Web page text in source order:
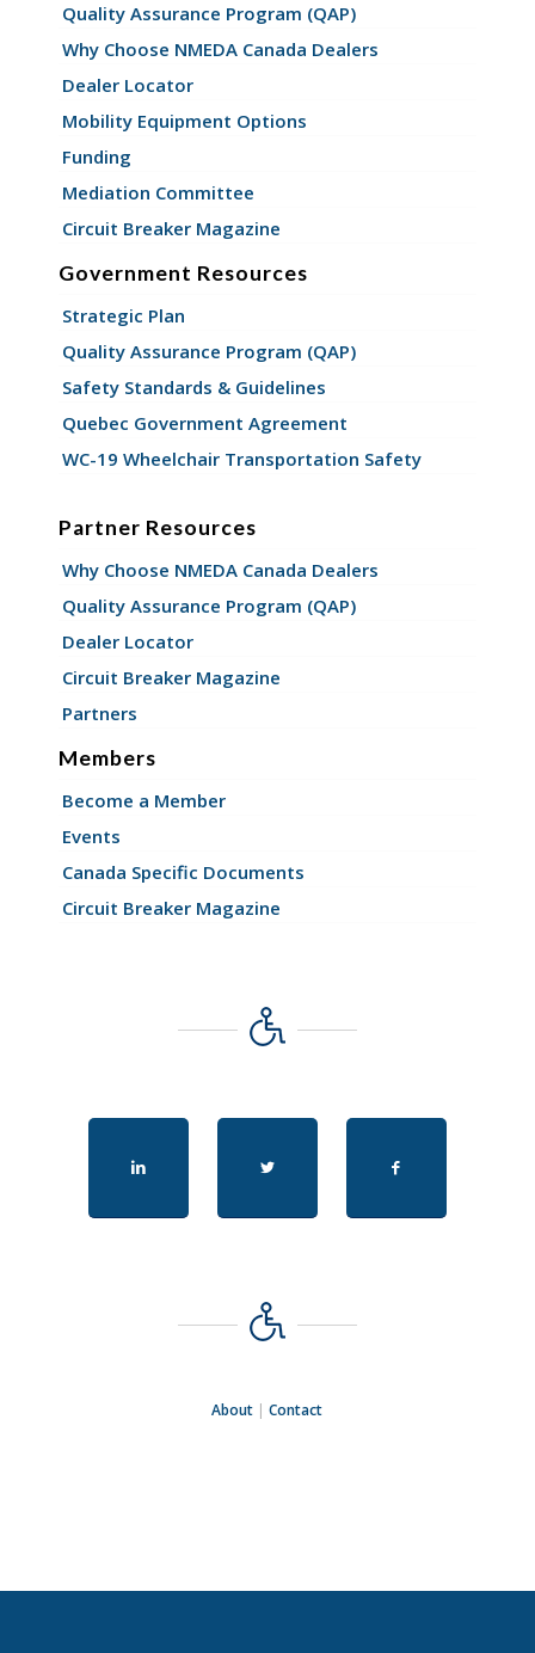
Quality Assurance Program (QAP)
Why Choose NMEDA Canada Dealers
Dealer Locator
Mobility Equipment Options
Funding
Mediation Committee
Circuit Breaker Magazine
Government Resources
Strategic Plan
Quality Assurance Program (QAP)
Safety Standards & Guidelines
Quebec Government Agreement
WC-19 Wheelchair Transportation Safety
Partner Resources
Why Choose NMEDA Canada Dealers
Quality Assurance Program (QAP)
Dealer Locator
Circuit Breaker Magazine
Partners
Members
Become a Member
Events
Canada Specific Documents
Circuit Breaker Magazine
About |Contact